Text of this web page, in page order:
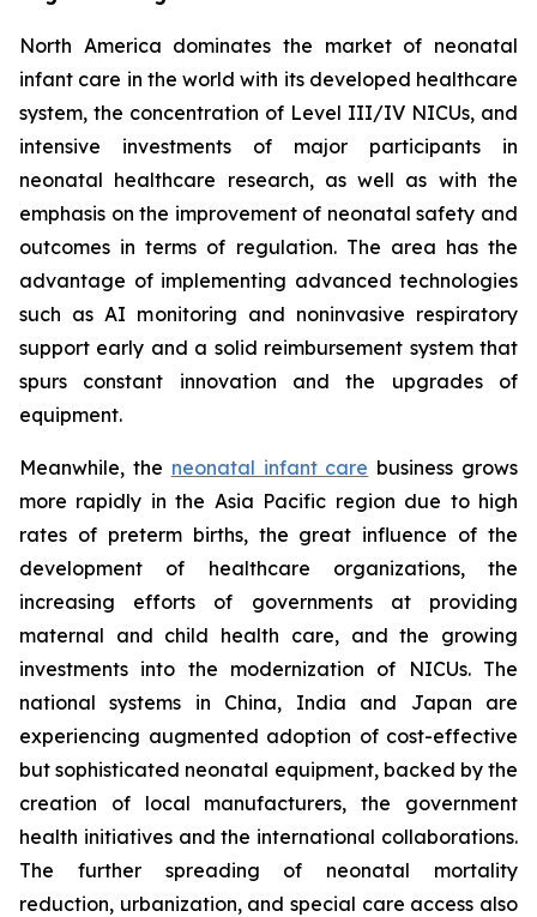
North America dominates the market of neonatal
infant care in the world with its developed healthcare
system, the concentration of Level III/IV NICUs, and
intensive investments of major participants in
neonatal healthcare research, as well as with the
emphasis on the improvement of neonatal safety and
outcomes in terms of regulation. The area has the
advantage of implementing advanced technologies
such as AI monitoring and noninvasive respiratory
support early and a solid reimbursement system that
spurs constant innovation and the upgrades of
equipment.
Meanwhile, the neonatal infant care business grows
more rapidly in the Asia Pacific region due to high
rates of preterm births, the great influence of the
development of healthcare organizations, the
increasing efforts of governments at providing
maternal and child health care, and the growing
investments into the modernization of NICUs. The
national systems in China, India and Japan are
experiencing augmented adoption of cost-effective
but sophisticated neonatal equipment, backed by the
creation of local manufacturers, the government
health initiatives and the international collaborations.
The further spreading of neonatal mortality
reduction, urbanization, and special care access also